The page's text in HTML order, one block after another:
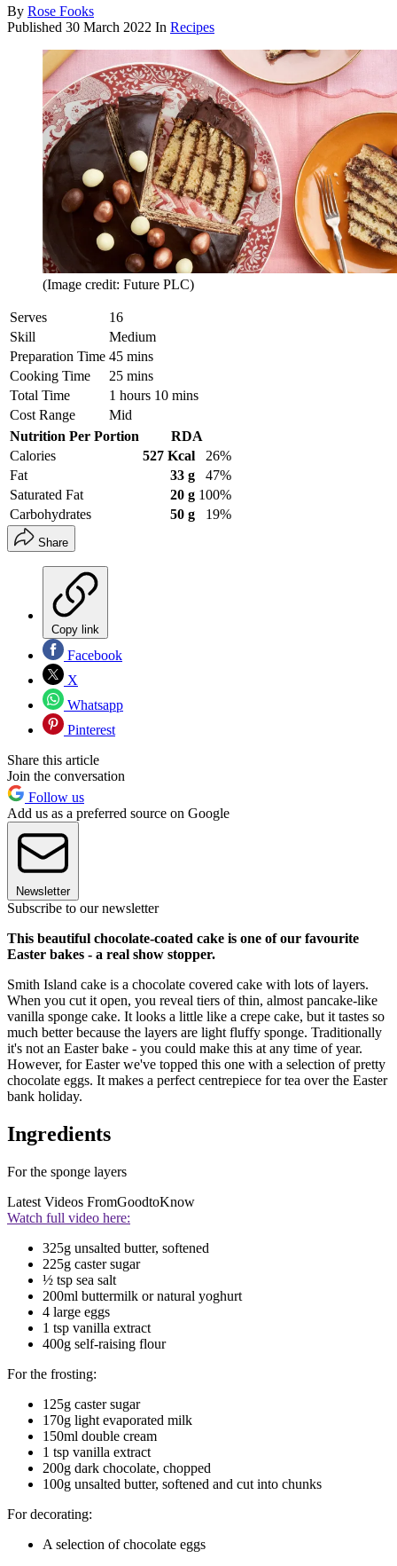
By Rose Fooks
Published 30 March 2022 In Recipes
(Image credit: Future PLC)
Serves
16
Skill
Medium
Preparation Time 45 mins
Cooking Time
25 mins
Total Time
1 hours 10 mins
Cost Range
Mid
Nutrition Per Portion
RDA
Calories
527 Kcal
26%
Fat
33 g
47%
Saturated Fat
20 g 100%
Carbohydrates
50 g 19%
Share
Copy link
Facebook
X
Whatsapp
Pinterest
Share this article
Join the conversation
Follow us
Add us as a preferred source on Google
Newsletter
Subscribe to our newsletter
This beautiful chocolate-coated cake is one of our favourite
Easter bakes - a real show stopper.
Smith Island cake is a chocolate covered cake with lots of layers.
When you cut it open, you reveal tiers of thin, almost pancake-like
vanilla sponge cake. It looks a little like a crepe cake, but it tastes so
much better because the layers are light fluffy sponge. Traditionally
it's not an Easter bake - you could make this at any time of year.
However, for Easter we've topped this one with a selection of pretty
chocolate eggs. It makes a perfect centrepiece for tea over the Easter
bank holiday.
Ingredients
For the sponge layers
Latest Videos FromGoodtoKnow
Watch full video here:
325g unsalted butter, softened
225g caster sugar
½ tsp sea salt
200ml buttermilk or natural yoghurt
4 large eggs
1 tsp vanilla extract
400g self-raising flour
For the frosting:
125g caster sugar
170g light evaporated milk
150ml double cream
1 tsp vanilla extract
200g dark chocolate, chopped
100g unsalted butter, softened and cut into chunks
For decorating:
A selection of chocolate eggs